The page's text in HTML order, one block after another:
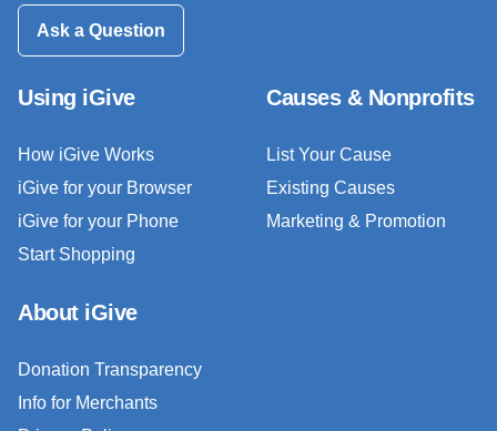
Ask a Question
Using iGive
How iGive Works
iGive for your Browser
iGive for your Phone
Start Shopping
Causes & Nonprofits
List Your Cause
Existing Causes
Marketing & Promotion
About iGive
Donation Transparency
Info for Merchants